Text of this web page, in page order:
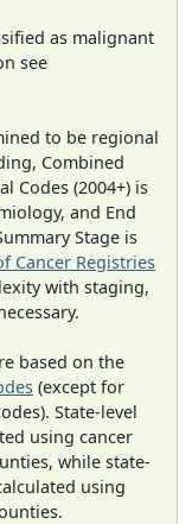
as malignant
see
to be regional
Combined
Codes (2004+) is
and End
Stage is
Cancer Registries
with staging,
based on the
(except for
State-level
using cancer
while state-
using